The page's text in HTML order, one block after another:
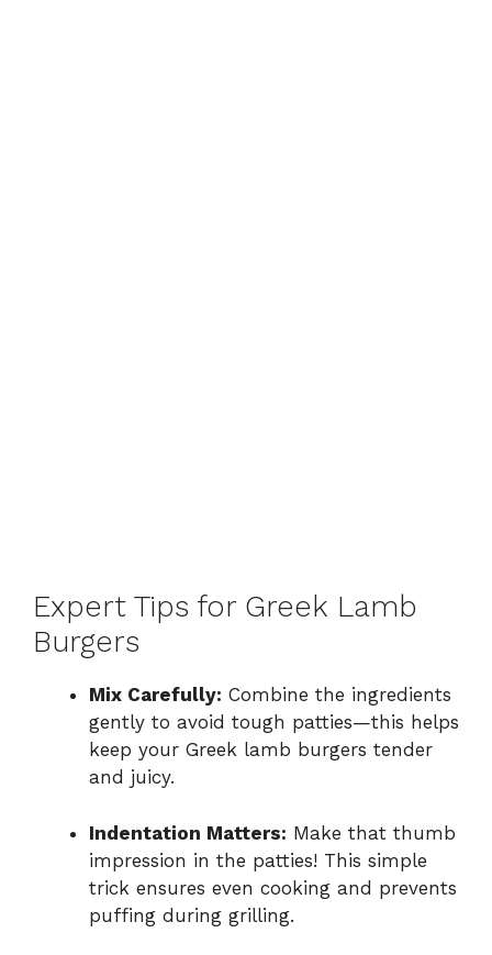
Expert Tips for Greek Lamb
Burgers
Mix Carefully: Combine the ingredients
gently to avoid tough patties—this helps
keep your Greek lamb burgers tender
and juicy.
Indentation Matters: Make that thumb
impression in the patties! This simple
trick ensures even cooking and prevents
puffing during grilling.